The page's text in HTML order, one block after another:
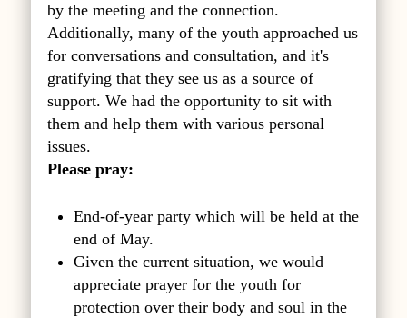
by the meeting and the connection.
Additionally, many of the youth approached us
for conversations and consultation, and it's
gratifying that they see us as a source of
support. We had the opportunity to sit with
them and help them with various personal
issues.
Please pray:
End-of-year party which will be held at the
end of May.
Given the current situation, we would
appreciate prayer for the youth for
protection over their body and soul in the